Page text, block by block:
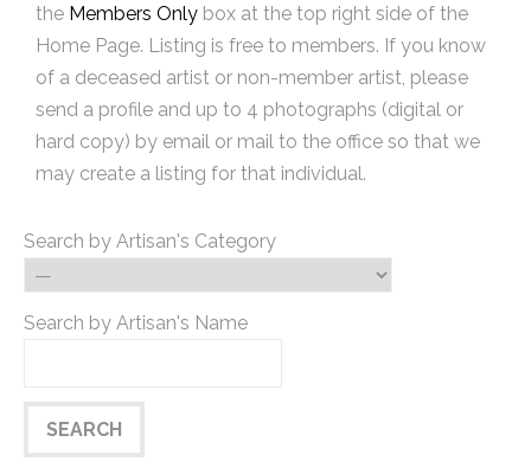
the Members Only box at the top right side of the
Home Page. Listing is free to members. If you know
of a deceased artist or non-member artist, please
send a profile and up to 4 photographs (digital or
hard copy) by email or mail to the office so that we
may create a listing for that individual.
Search by Artisan's Category
Search by Artisan's Name